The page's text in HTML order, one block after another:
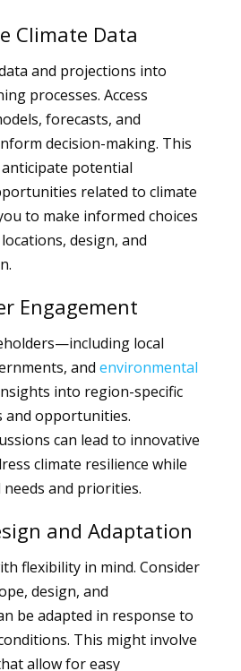
Climate Data
and projections into
processes. Access
forecasts, and
decision-making. This
potential
related to climate
to make informed choices
design, and
Engagement
local
and environmental
into region-specific
and opportunities.
can lead to innovative
climate resilience while
and priorities.
and Adaptation
flexibility in mind. Consider
design, and
be adapted in response to
This might involve
allow for easy